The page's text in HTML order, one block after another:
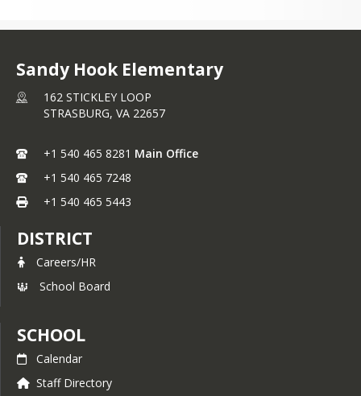
Sandy Hook Elementary
162 STICKLEY LOOP
STRASBURG, VA 22657
+1 540 465 8281 Main Office
+1 540 465 7248
+1 540 465 5443
DISTRICT
Careers/HR
School Board
SCHOOL
Calendar
Staff Directory